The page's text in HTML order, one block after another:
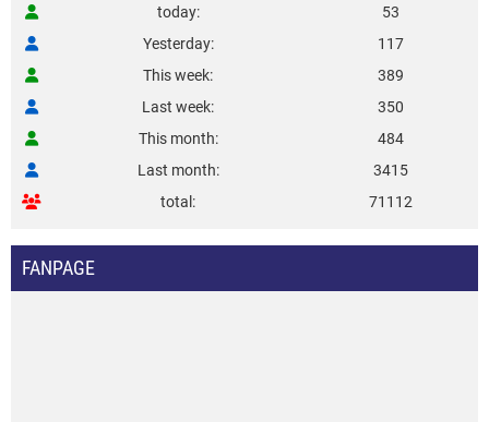
today
53
Yesterday
117
This week
389
Last week
350
This month
484
Last month
3415
total
71112
FANPAGE